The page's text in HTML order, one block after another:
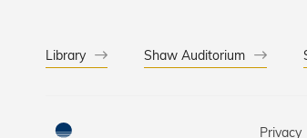
Library Shaw Auditorium
Privacy